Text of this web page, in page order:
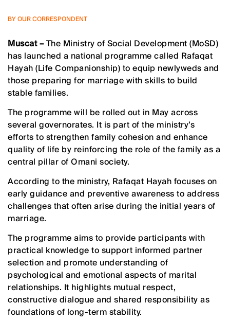
BY OUR CORRESPONDENT
Muscat –The Ministry of Social Development (MoSD)
has launched a national programme called Rafaqat
Hayah (Life Companionship) to equip newlyweds and
those preparing for marriage with skills to build
stable families.
The programme will be rolled out in May across
several governorates. It is part of the ministry’s
efforts to strengthen family cohesion and enhance
quality of life by reinforcing the role of the family as a
central pillar of Omani society.
According to the ministry, Rafaqat Hayah focuses on
early guidance and preventive awareness to address
challenges that often arise during the initial years of
marriage.
The programme aims to provide participants with
practical knowledge to support informed partner
selection and promote understanding of
psychological and emotional aspects of marital
relationships. It highlights mutual respect,
constructive dialogue and shared responsibility as
foundations of long-term stability.